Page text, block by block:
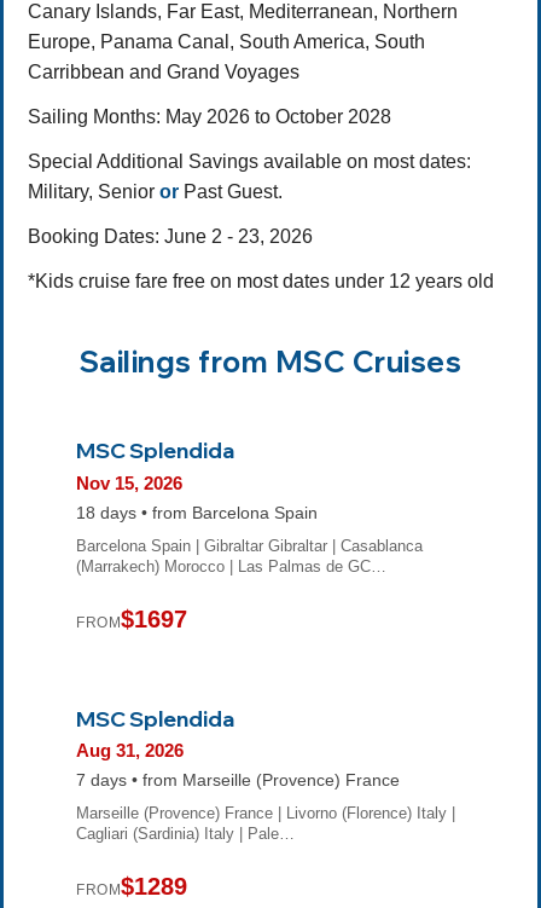
Canary Islands, Far East, Mediterranean, Northern
Europe, Panama Canal, South America, South
Carribbean and Grand Voyages
Sailing Months: May 2026 to October 2028
Special Additional Savings available on most dates:
Military, Senior or Past Guest.
Booking Dates: June 2 - 23, 2026
*Kids cruise fare free on most dates under 12 years old
Sailings from MSC Cruises
MSC Splendida
Nov 15, 2026
18 days • from Barcelona Spain
Barcelona Spain | Gibraltar Gibraltar | Casablanca
(Marrakech) Morocco | Las Palmas de GC…
FROM$1697
MSC Splendida
Aug 31, 2026
7 days • from Marseille (Provence) France
Marseille (Provence) France | Livorno (Florence) Italy |
Cagliari (Sardinia) Italy | Pale…
FROM$1289